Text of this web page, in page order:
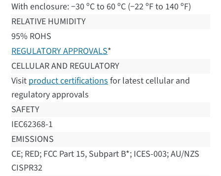
With enclosure: −30 ºC to 60 ºC (−22 ºF to 140 ºF)
RELATIVE HUMIDITY
95% ROHS
REGULATORY APPROVALS*
CELLULAR AND REGULATORY
Visitproduct certificationsfor latest cellular and
regulatory approvals
SAFETY
IEC62368-1
EMISSIONS
CE; RED; FCC Part 15, Subpart B*; ICES-003; AU/NZS
CISPR32